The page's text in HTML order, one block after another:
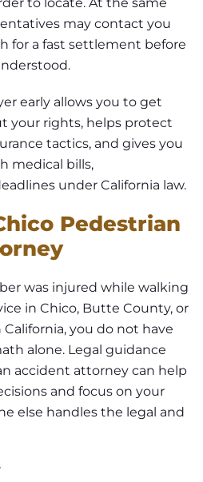
may contact you
for a fast settlement before
early allows you to get
your rights, helps protect
tactics, and gives you
medical bills,
under California law.
Pedestrian
was injured while walking
in Chico, Butte County, or
you do not have
alone. Legal guidance
accident attorney can help
and focus on your
else handles the legal and